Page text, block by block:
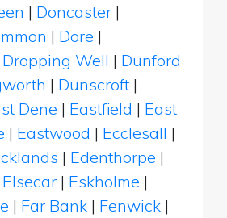
| Doncaster |
| Dore |
Dropping Well | Dunford
| Dunscroft |
Dene | Eastfield | East
| Eastwood | Ecclesall |
| Edenthorpe |
Elsecar | Eskholme |
| Far Bank | Fenwick |